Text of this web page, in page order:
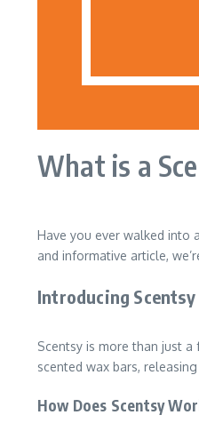
What is a
Have you ever walked into
and informative article,
Introducing Scentsy
Scentsy is more than just
scented wax bars,
How Does Scentsy